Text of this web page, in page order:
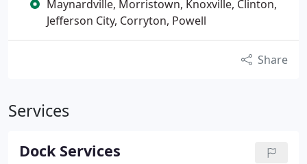
Maynardville, Morristown, Knoxville, Clinton,
Jefferson City, Corryton, Powell
Share
Services
Dock Services